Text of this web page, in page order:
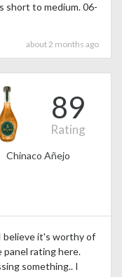
short to medium. 06-
about 2 months ago
89
Rating
Chinaco Añejo
believe it's worthy of
rating here.
something.. I